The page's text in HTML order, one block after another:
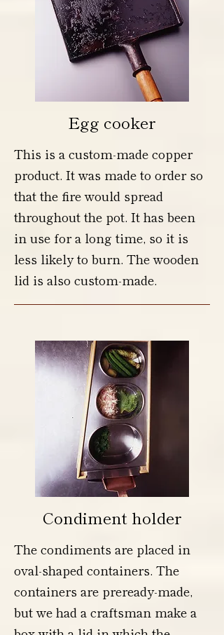
Egg cooker
This is a custom-made copper
product. It was made to order so
that the fire would spread
throughout the pot. It has been
in use for a long time, so it is
less likely to burn. The wooden
lid is also custom-made.
Condiment holder
The condiments are placed in
oval-shaped containers. The
containers are preready-made,
but we had a craftsman make a